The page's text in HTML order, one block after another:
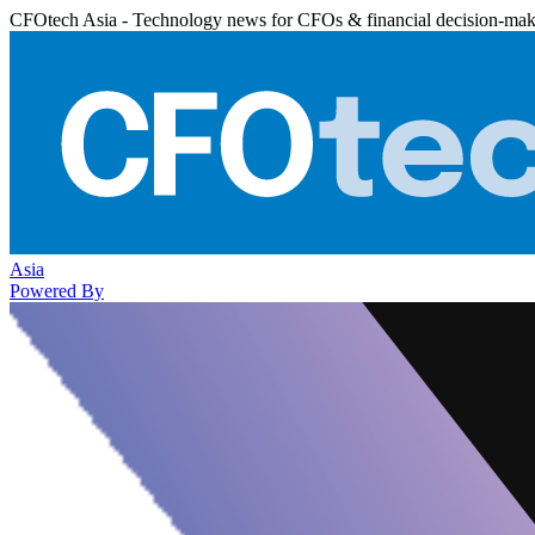
CFOtech Asia - Technology news for CFOs & financial decision-
Asia
Powered By